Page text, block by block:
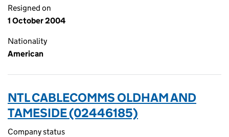
Resigned on
1 October 2004
Nationality
American
NTL CABLECOMMS OLDHAM AND
TAMESIDE (02446185)
Company status